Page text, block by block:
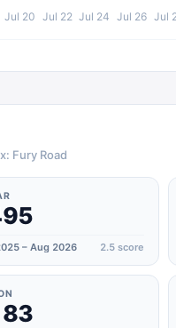
Jul 20 Jul 22 Jul 24 Jul 26 Jul
Fury Road
– Aug 2026 2.5 score